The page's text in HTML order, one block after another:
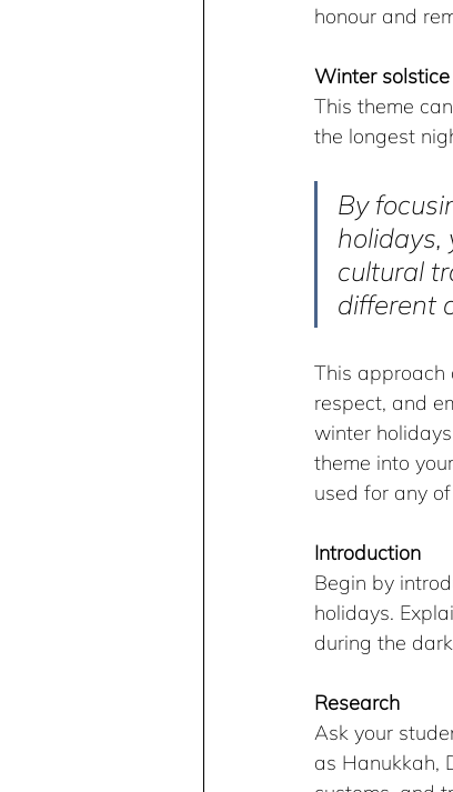
honour and
Winter
This theme
the longest
By
holidays,
cultural
different
This approach
respect, and
winter
theme into
used for any
Introduction
Begin by
holidays.
during the
Research
Ask your
as Hanukkah,